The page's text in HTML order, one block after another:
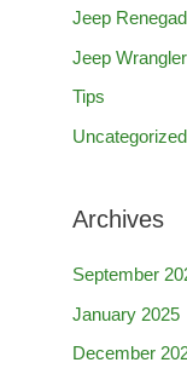
Jeep
Jeep Wrangler
Tips
Uncategorized
Archives
September
January 2025
December